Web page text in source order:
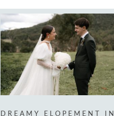
DREAMY ELOPEMENT IN